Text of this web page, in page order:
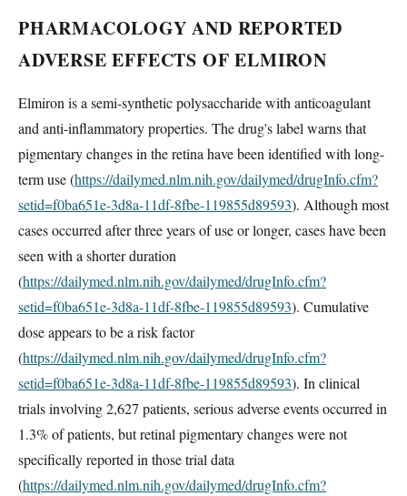
PHARMACOLOGY AND REPORTED
ADVERSE EFFECTS OF ELMIRON
Elmiron is a semi-synthetic polysaccharide with anticoagulant
and anti-inflammatory properties. The drug's label warns that
pigmentary changes in the retina have been identified with long-
term use (https://dailymed.nlm.nih.gov/dailymed/drugInfo.cfm?
setid=f0ba651e-3d8a-11df-8fbe-119855d89593). Although most
cases occurred after three years of use or longer, cases have been
seen with a shorter duration
(https://dailymed.nlm.nih.gov/dailymed/drugInfo.cfm?
setid=f0ba651e-3d8a-11df-8fbe-119855d89593). Cumulative
dose appears to be a risk factor
(https://dailymed.nlm.nih.gov/dailymed/drugInfo.cfm?
setid=f0ba651e-3d8a-11df-8fbe-119855d89593). In clinical
trials involving 2,627 patients, serious adverse events occurred in
1.3% of patients, but retinal pigmentary changes were not
specifically reported in those trial data
(https://dailymed.nlm.nih.gov/dailymed/drugInfo.cfm?